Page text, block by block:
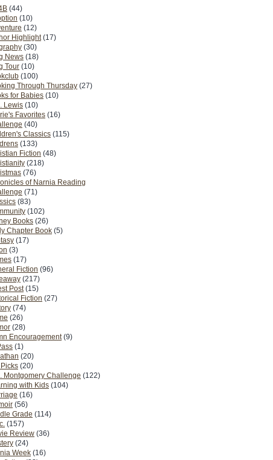
(44)
(10)
(12)
Highlight (17)
(30)
News (18)
Tour (10)
(100)
Through Thursday (27)
for Babies (10)
Lewis (10)
Favorites (16)
(40)
Classics (115)
(133)
Fiction (48)
(218)
(76)
of Narnia Reading
(71)
(83)
(102)
Books (26)
Chapter Book (5)
(17)
(3)
(17)
Fiction (96)
(217)
Post (15)
Fiction (27)
(74)
(26)
(28)
Encouragement (9)
(1)
(20)
(20)
Montgomery Challenge (122)
with Kids (104)
(16)
(56)
Grade (114)
(157)
Review (36)
(24)
Week (16)